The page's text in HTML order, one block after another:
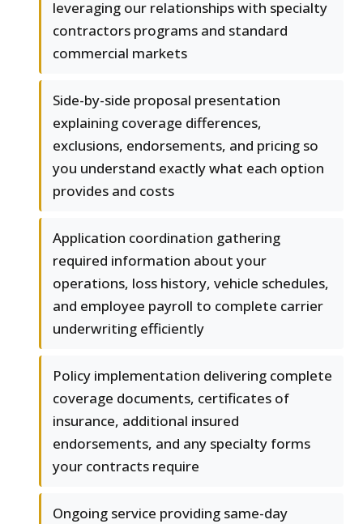
leveraging our relationships with specialty
contractors programs and standard
commercial markets
Side-by-side proposal presentation
explaining coverage differences,
exclusions, endorsements, and pricing so
you understand exactly what each option
provides and costs
Application coordination gathering
required information about your
operations, loss history, vehicle schedules,
and employee payroll to complete carrier
underwriting efficiently
Policy implementation delivering complete
coverage documents, certificates of
insurance, additional insured
endorsements, and any specialty forms
your contracts require
Ongoing service providing same-day